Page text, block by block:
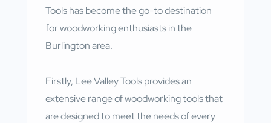
Tools has become the go-to destination
for woodworking enthusiasts in the
Burlington area.
Firstly, Lee Valley Tools provides an
extensive range of woodworking tools that
are designed to meet the needs of every